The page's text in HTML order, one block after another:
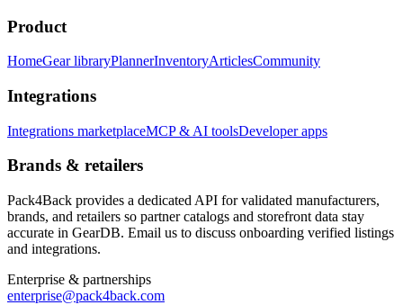
Product
HomeGear libraryPlannerInventoryArticlesCommunity
Integrations
Integrations marketplaceMCP & AI toolsDeveloper apps
Brands & retailers
Pack4Back provides a dedicated API for validated manufacturers,
brands, and retailers so partner catalogs and storefront data stay
accurate in GearDB. Email us to discuss onboarding verified listings
and integrations.
Enterprise & partnerships
enterprise@pack4back.com